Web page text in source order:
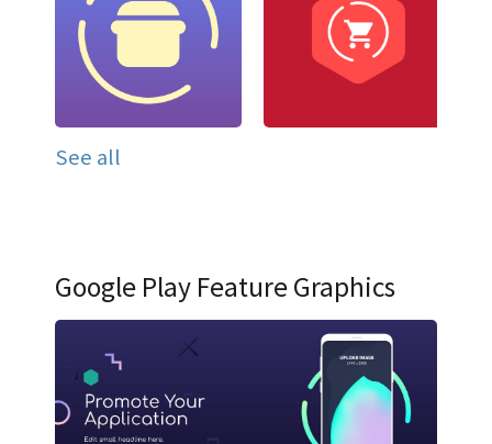
See all
Google Play Feature Graphics